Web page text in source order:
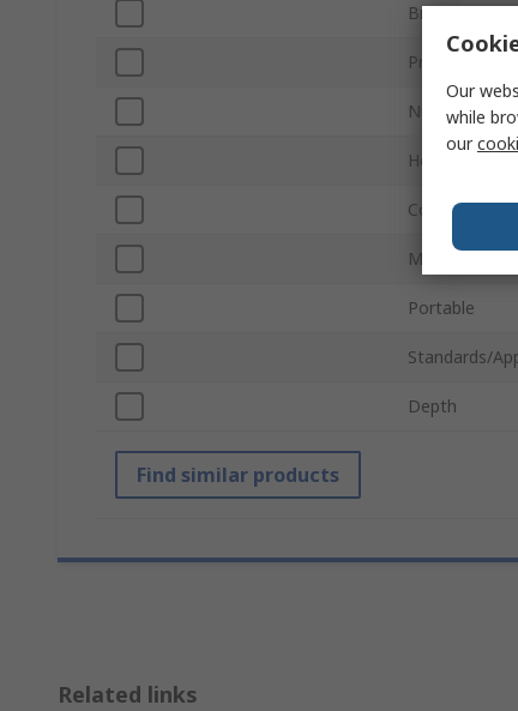
Brand
Product Type
Number of
Height
Colour
Material
Portable
Standards/
Depth
Find similar products
Related links
Our
while
our